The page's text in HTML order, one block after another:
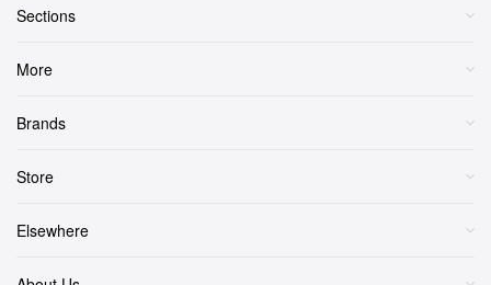
Sections
More
Brands
Store
Elsewhere